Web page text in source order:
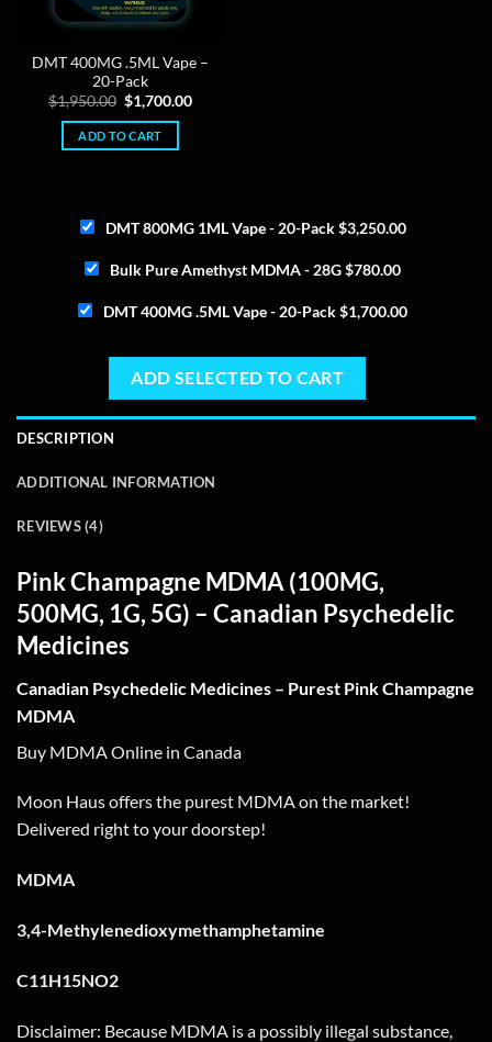
DMT 400MG .5ML Vape –
20-Pack
$1,950.00 Original
price
was:
$1,950.00.
$1,700.00Current
ADD TO CART
DMT 800MG 1ML Vape - 20-Pack$3,250.00
Bulk Pure Amethyst MDMA - 28G$780.00
DMT 400MG .5ML Vape - 20-Pack$1,700.00
ADD SELECTED TO CART
DESCRIPTION
ADDITIONAL INFORMATION
REVIEWS (4)
Pink Champagne MDMA (100MG,
500MG, 1G, 5G) – Canadian Psychedelic
Medicines
Canadian Psychedelic Medicines – Purest Pink Champagne
MDMA
Buy MDMA Online in Canada
Moon Haus offers the purest MDMA on the market!
Delivered right to your doorstep!
MDMA
3,4-Methylenedioxymethamphetamine
C11H15NO2
Disclaimer: Because MDMA is a possibly illegal substance,